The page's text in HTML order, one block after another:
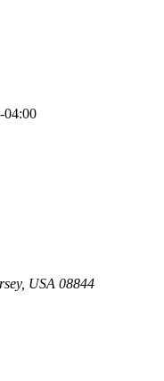
04:00
USA 08844